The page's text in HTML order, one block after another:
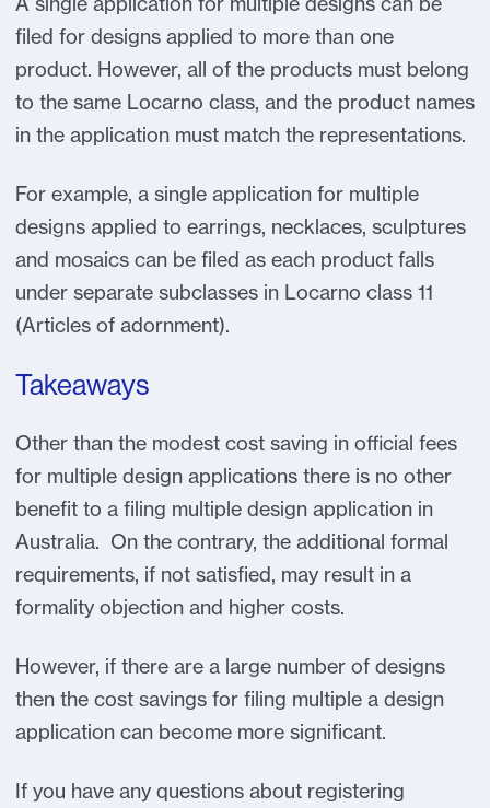
filed for designs applied to more than one
product. However, all of the products must belong
to the same Locarno class, and the product names
in the application must match the representations.
For example, a single application for multiple
designs applied to earrings, necklaces, sculptures
and mosaics can be filed as each product falls
under separate subclasses in Locarno class 11
(Articles of adornment).
Takeaways
Other than the modest cost saving in official fees
for multiple design applications there is no other
benefit to a filing multiple design application in
Australia. On the contrary, the additional formal
requirements, if not satisfied, may result in a
formality objection and higher costs.
However, if there are a large number of designs
then the cost savings for filing multiple a design
application can become more significant.
If you have any questions about registering